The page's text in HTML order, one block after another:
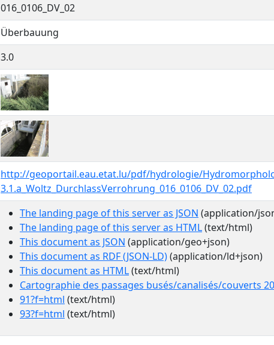
016_0106_DV_02
Überbauung
3.0
http://geoportail.eau.etat.lu/pdf/hydrologie/
3.1.a_Woltz_DurchlassVerrohrung_016_0106_DV_02.pdf
The landing page of this server as JSON (application/
The landing page of this server as HTML(text/html)
This document as JSON (application/geo+json)
This document as RDF (JSON-LD)(application/ld+json)
This document as HTML(text/html)
Cartographie des passages busés/canalisés/couverts
91?f=html (text/html)
93?f=html (text/html)